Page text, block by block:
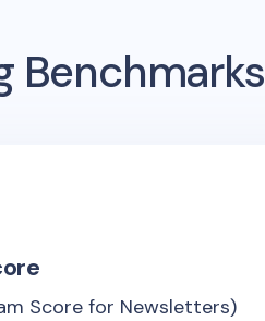
Benchmarks
Score for Newsletters)